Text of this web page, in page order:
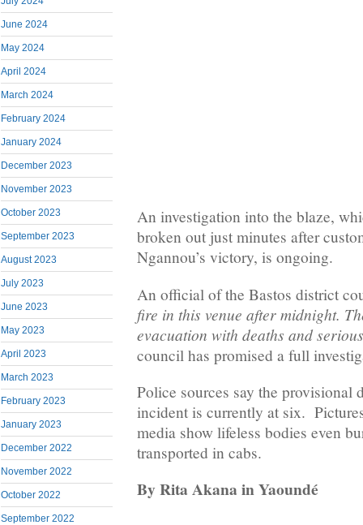
June 2024
May 2024
April 2024
March 2024
February 2024
January 2024
December 2023
November 2023
October 2023
September 2023
August 2023
July 2023
June 2023
May 2023
April 2023
March 2023
February 2023
January 2023
December 2022
November 2022
October 2022
September 2022
An investigation into the blaze,
broken out just minutes after
Ngannou’s victory, is ongoing.
An official of the Bastos district
fire in this venue after midnight.
evacuation with deaths and
council has promised a full
Police sources say the provisional
incident is currently at six.
media show lifeless bodies even
transported in cabs.
By Rita Akana in Yaoundé